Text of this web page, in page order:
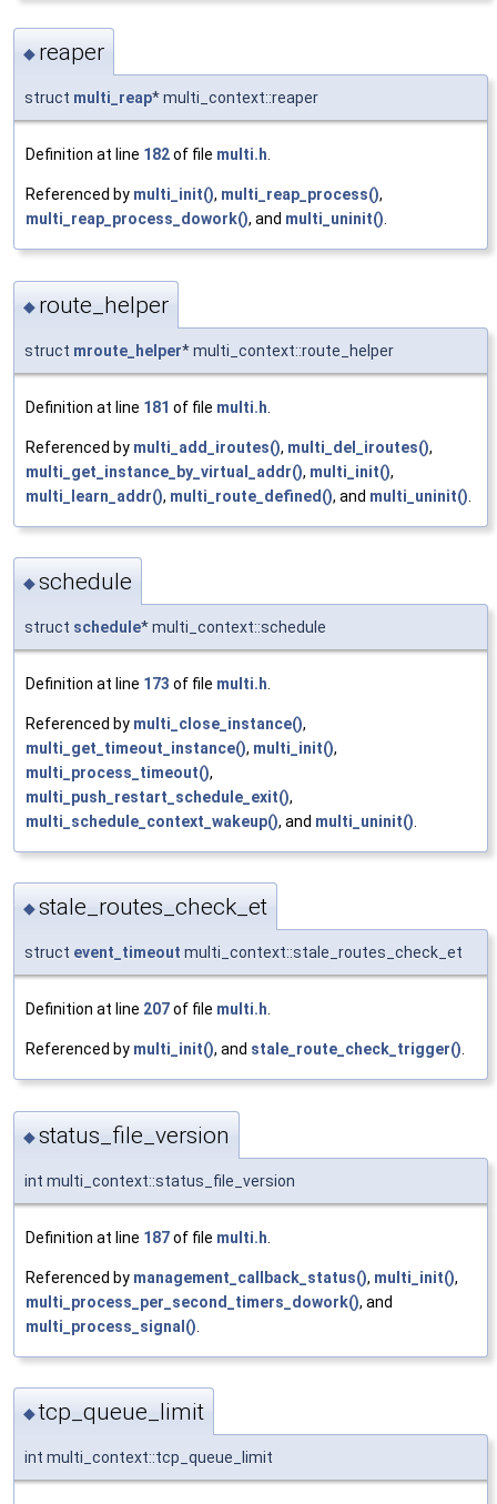
◆ reaper
struct multi_reap* multi_context::reaper
Definition at line 182of file multi.h.
Referenced by multi_init(), multi_reap_process(),
multi_reap_process_dowork(), and multi_uninit().
◆ route_helper
struct mroute_helper* multi_context::route_helper
Definition at line 181 of file multi.h
Referenced by multi_add_iroutes(), multi_del_iroutes(),
multi_get_instance_by_virtual_addr(), multi_init(),
multi_learn_addr(), multi_route_defined(), and multi_uninit()
◆schedule
struct schedule* multi_context::schedule
Definition at line 173 of file multi.h
Referenced by multi_close_instance(),
multi_get_timeout_instance(), multi_init(),
multi_process_timeout(),
multi_push_restart_schedule_exit(),
multi_schedule_context_wakeup(), and multi_uninit()
◆stale_routes_check_et
struct event_timeout multi_context::stale_routes_check_et
Definition at line 207of file multi.h.
Referenced by multi_init(), and stale_route_check_trigger().
◆status_file_version
int multi_context::status_file_version
Definition at line 187of file multi.h
Referenced by management_callback_status(), multi_init(),
multi_process_per_second_timers_dowork(), and
multi_process_signal()
◆tcp_queue_limit
int multi_context::tcp_queue_limit